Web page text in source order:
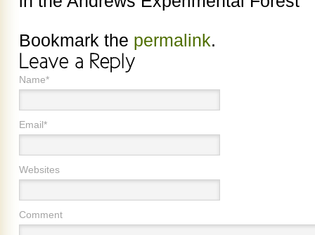
Bookmark the permalink.
Name*
Email*
Websites
Comment